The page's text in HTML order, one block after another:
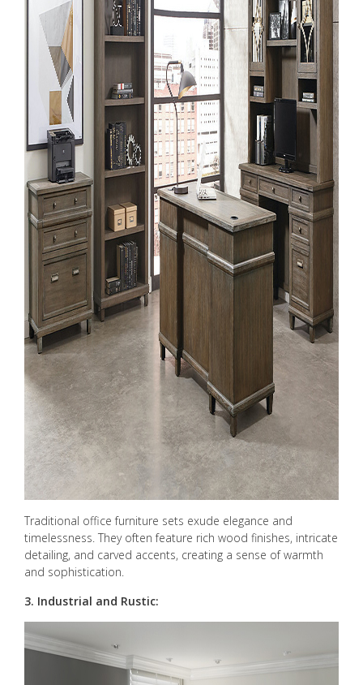
Traditional office furniture sets exude elegance and
timelessness. They often feature rich wood finishes, intricate
detailing, and carved accents, creating a sense of warmth
and sophistication.
3. Industrial and Rustic: